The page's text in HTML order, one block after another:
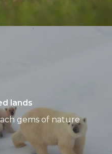
Treasured
lands
gems of nature